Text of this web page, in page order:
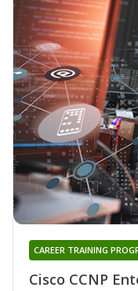
Cisco CCNP
CAREER TRAINING